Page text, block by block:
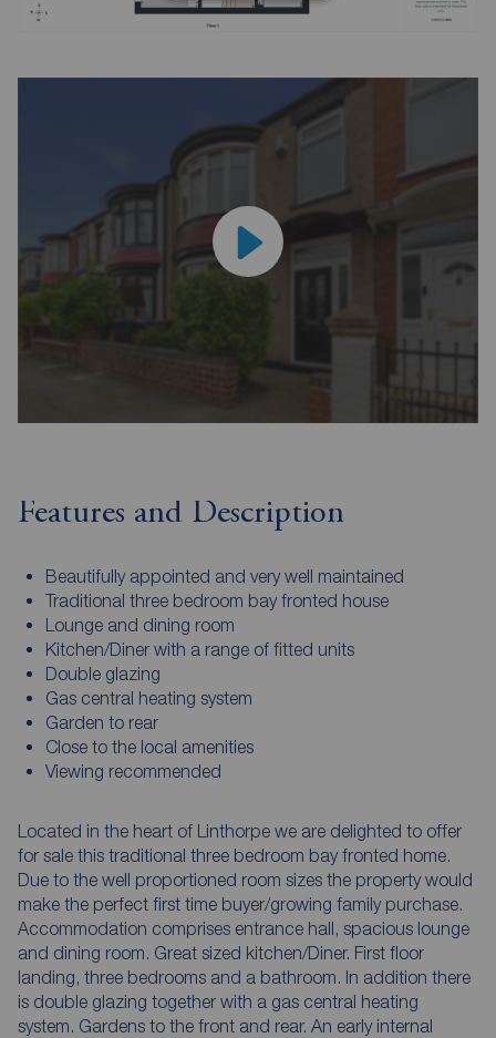
Features and Description
Beautifully appointed and very well maintained
Traditional three bedroom bay fronted house
Lounge and dining room
Kitchen/Diner with a range of fitted units
Double glazing
Gas central heating system
Garden to rear
Close to the local amenities
Viewing recommended
Located in the heart of Linthorpe we are delighted to offer
for sale this traditional three bedroom bay fronted home.
Due to the well proportioned room sizes the property would
make the perfect first time buyer/growing family purchase.
Accommodation comprises entrance hall, spacious lounge
and dining room. Great sized kitchen/Diner. First floor
landing, three bedrooms and a bathroom. In addition there
is double glazing together with a gas central heating
system. Gardens to the front and rear. An early internal